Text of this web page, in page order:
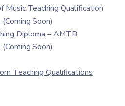
Music Teaching Qualification
Soon)
Diploma – AMTB
Soon)
Teaching Qualifications